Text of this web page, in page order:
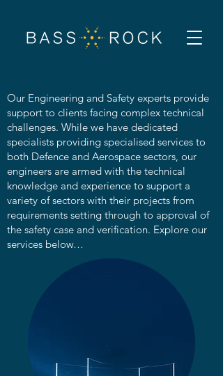
Our Engineering and Safety experts provide
support to clients facing complex technical
challenges. While we have dedicated
specialists providing specialised services to
both Defence and Aerospace sectors, our
engineers are armed with the technical
knowledge and experience to support a
variety of sectors with their projects from
requirements setting through to approval of
the safety case and verification. Explore our
services below…